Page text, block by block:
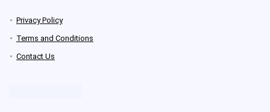
Privacy Policy
Terms and Conditions
Contact Us